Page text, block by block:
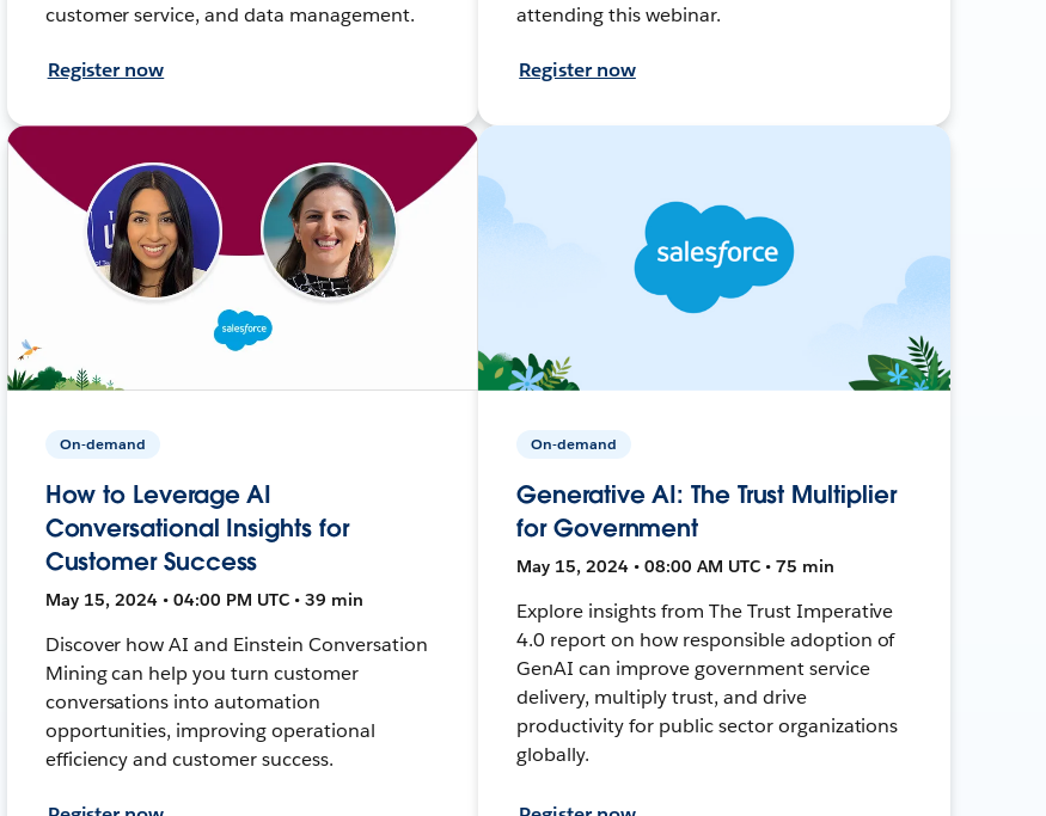
customer service, and data management.
Register now
attending this webinar.
Register now
On-demand
How to Leverage AI
Conversational Insights for
Customer Success
May 15, 2024 • 04:00 PM UTC • 39 min
Discover how AI and Einstein Conversation
Mining can help you turn customer
conversations into automation
opportunities, improving operational
efficiency and customer success.
On-demand
Generative AI: The Trust Multiplier
for Government
May 15, 2024 • 08:00 AM UTC • 75 min
Explore insights from The Trust Imperative
4.0 report on how responsible adoption of
GenAI can improve government service
delivery, multiply trust, and drive
productivity for public sector organizations
globally.